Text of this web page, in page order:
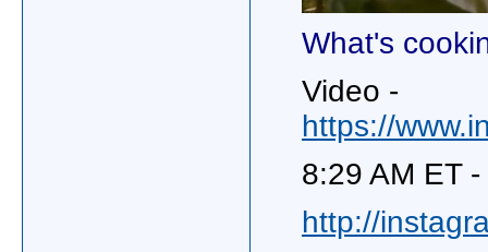
What's
Video -
https://
8:29 AM ET
http://